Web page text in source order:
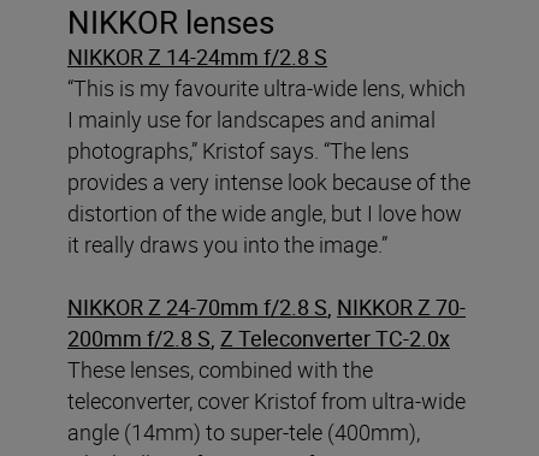
NIKKOR lenses
NIKKOR Z 14-24mm f/2.8 S
“This is my favourite ultra-wide lens, which
I mainly use for landscapes and animal
photographs,” Kristof says. “The lens
provides a very intense look because of the
distortion of the wide angle, but I love how
it really draws you into the image.”
NIKKOR Z 24-70mm f/2.8 S, NIKKOR Z 70-
200mm f/2.8 S, Z Teleconverter TC-2.0x
These lenses, combined with the
teleconverter, cover Kristof from ultra-wide
angle (14mm) to super-tele (400mm),